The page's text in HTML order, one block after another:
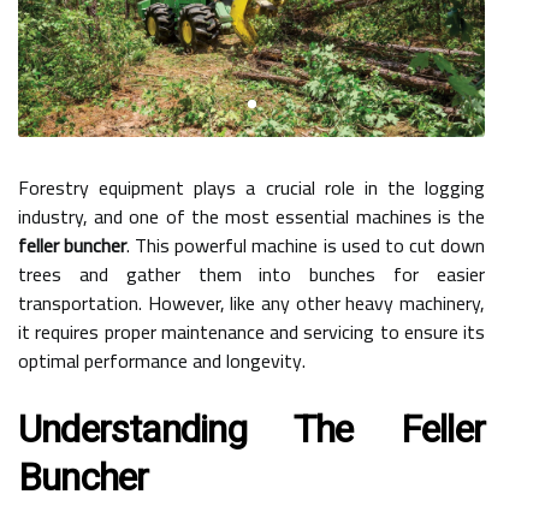
Forestry equipment plays a crucial role in the logging
industry, and one of the most essential machines is the
feller buncher. This powerful machine is used to cut down
trees and gather them into bunches for easier
transportation. However, like any other heavy machinery,
it requires proper maintenance and servicing to ensure its
optimal performance and longevity.
Understanding The Feller
Buncher